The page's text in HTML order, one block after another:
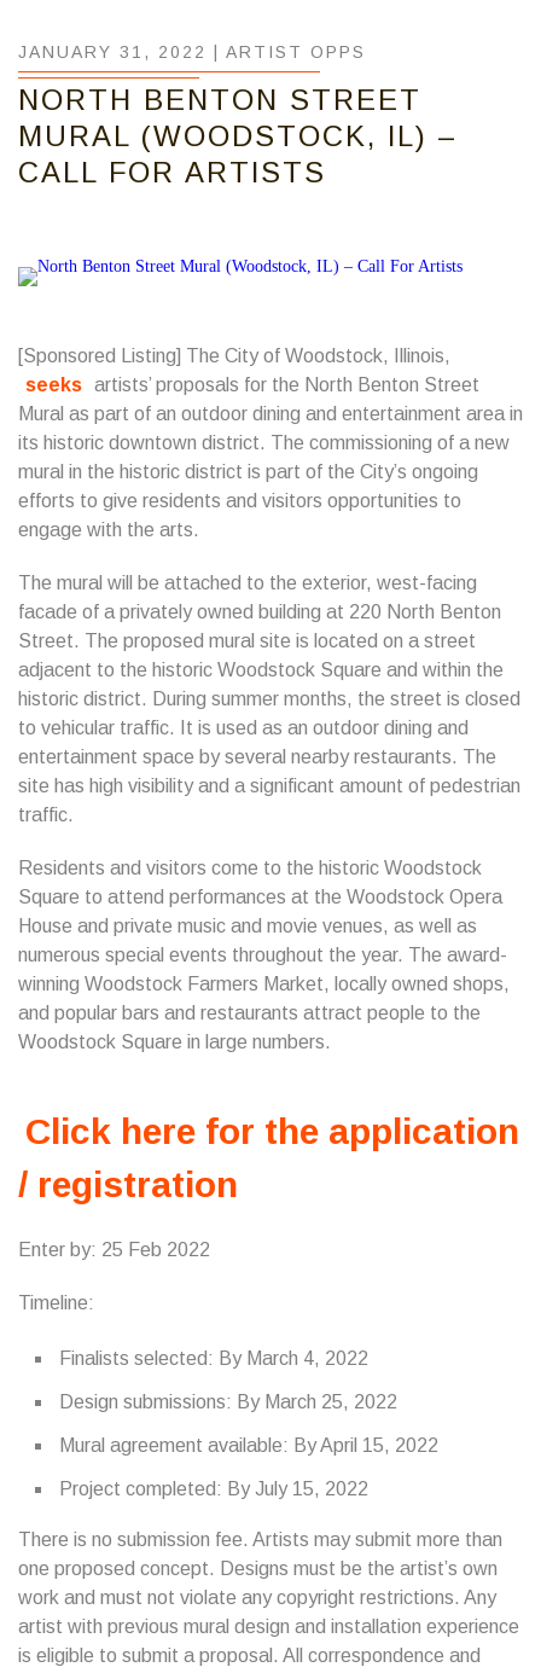
JANUARY 31, 2022 | ARTIST OPPS
NORTH BENTON STREET
MURAL (WOODSTOCK, IL) –
CALL FOR ARTISTS
[Sponsored Listing] The City of Woodstock, Illinois,
seeks artists’ proposals for the North Benton Street
Mural as part of an outdoor dining and entertainment area in
its historic downtown district. The commissioning of a new
mural in the historic district is part of the City’s ongoing
efforts to give residents and visitors opportunities to
engage with the arts.
The mural will be attached to the exterior, west-facing
facade of a privately owned building at 220 North Benton
Street. The proposed mural site is located on a street
adjacent to the historic Woodstock Square and within the
historic district. During summer months, the street is closed
to vehicular traffic. It is used as an outdoor dining and
entertainment space by several nearby restaurants. The
site has high visibility and a significant amount of pedestrian
traffic.
Residents and visitors come to the historic Woodstock
Square to attend performances at the Woodstock Opera
House and private music and movie venues, as well as
numerous special events throughout the year. The award-
winning Woodstock Farmers Market, locally owned shops,
and popular bars and restaurants attract people to the
Woodstock Square in large numbers.
Click here for the application
/ registration
Enter by: 25 Feb 2022
Timeline:
Finalists selected: By March 4, 2022
Design submissions: By March 25, 2022
Mural agreement available: By April 15, 2022
Project completed: By July 15, 2022
There is no submission fee. Artists may submit more than
one proposed concept. Designs must be the artist’s own
work and must not violate any copyright restrictions. Any
artist with previous mural design and installation experience
is eligible to submit a proposal. All correspondence and